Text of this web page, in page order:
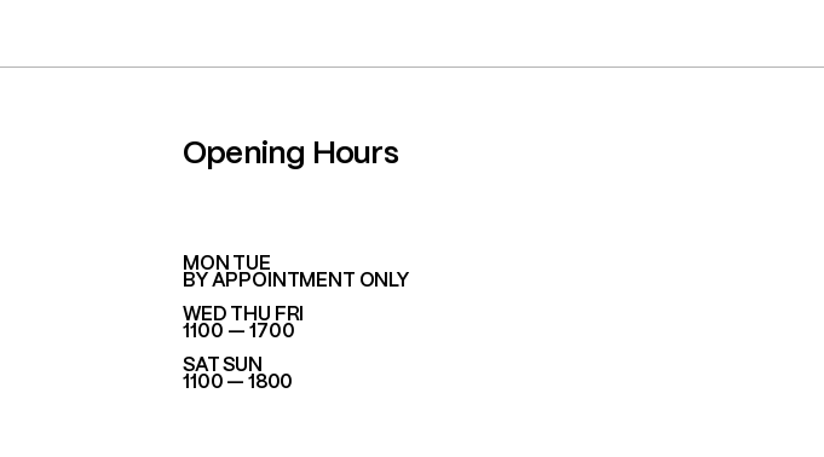
Opening Hours
​MON TUE
BY APPOINTMENT ONLY
WED THU FRI
1100 — 1700
SAT SUN
1100 — 1800